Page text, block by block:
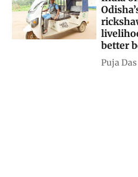
better
Puja Das